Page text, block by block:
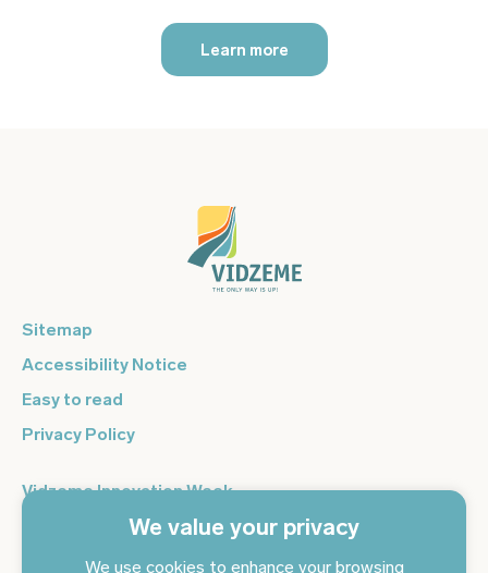
We value your privacy
We use cookies to enhance your browsing
Learn more
Sitemap
Accessibility Notice
Easy to read
Privacy Policy
Vidzeme Innovation Week
Vidzeme Entrepreneurship Centre
Sign up for the newsletter and get the latest news in your